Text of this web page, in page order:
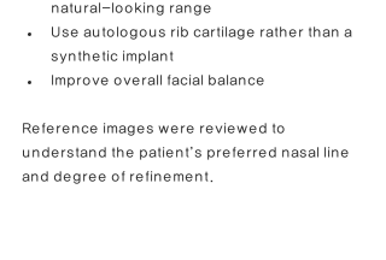
natural-looking range
Use autologous rib cartilage rather than a
synthetic implant
Improve overall facial balance
Reference images were reviewed to
understand the patient’s preferred nasal line
and degree of refinement.